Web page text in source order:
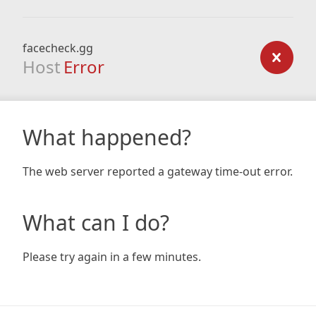
facecheck.gg
Host Error
What happened?
The web server reported a gateway time-out error.
What can I do?
Please try again in a few minutes.